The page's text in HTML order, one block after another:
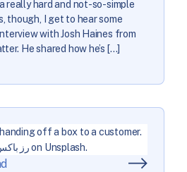
really hard and not-so-simple
though, I get to hear some
with Josh Haines from
He shared how he’s […]